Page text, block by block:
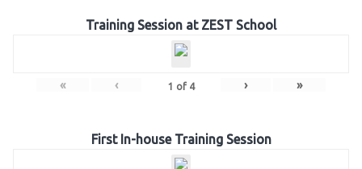
Training Session at ZEST School
« ‹ 1 of 4 › »
First In-house Training Session